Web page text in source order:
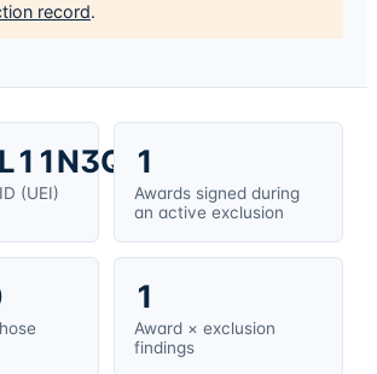
record.
(UEI)
1
Awards signed during
an active exclusion
1
Award × exclusion
findings